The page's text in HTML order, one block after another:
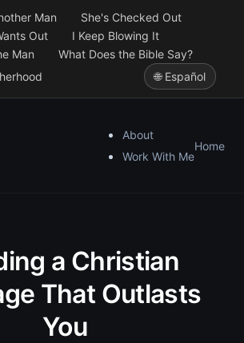
Man
She's Checked Out
Out
I Keep Blowing It
Man
What Does the Bible Say?
🌐 Español
About
Work With Me
Home
a Christian
That Outlasts
You